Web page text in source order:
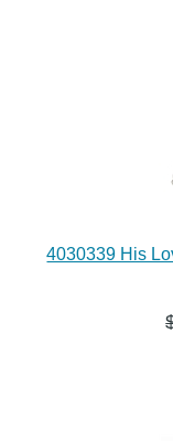
4030339 His